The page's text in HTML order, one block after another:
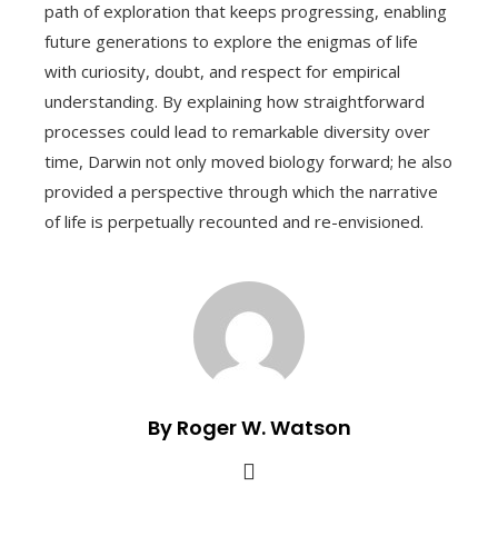
path of exploration that keeps progressing, enabling
future generations to explore the enigmas of life
with curiosity, doubt, and respect for empirical
understanding. By explaining how straightforward
processes could lead to remarkable diversity over
time, Darwin not only moved biology forward; he also
provided a perspective through which the narrative
of life is perpetually recounted and re-envisioned.
By Roger W. Watson